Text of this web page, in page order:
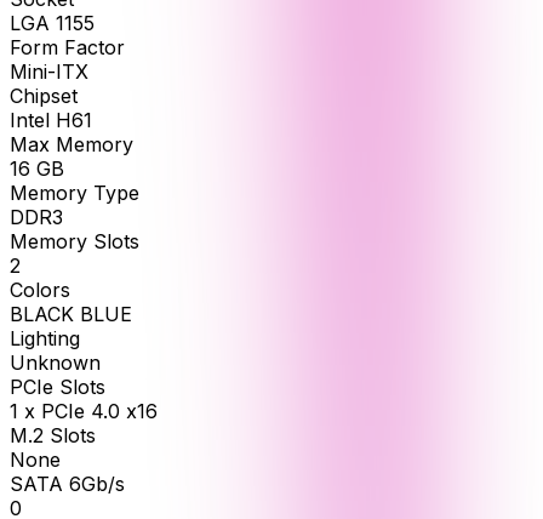
LGA 1155
Form Factor
Mini-ITX
Chipset
Intel H61
Max Memory
16 GB
Memory Type
DDR3
Memory Slots
2
Colors
BLACK BLUE
Lighting
Unknown
PCIe Slots
1 x PCIe 4.0 x16
M.2 Slots
None
SATA 6Gb/s
0